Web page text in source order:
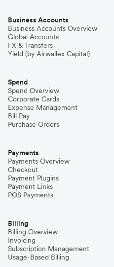
Business Accounts
Business Accounts Overview
Global Accounts
FX & Transfers
Yield (by Airwallex Capital)
Spend
Spend Overview
Corporate Cards
Expense Management
Bill Pay
Purchase Orders
Payments
Payments Overview
Checkout
Payment Plugins
Payment Links
POS Payments
Billing
Billing Overview
Invoicing
Subscription Management
Usage-Based Billing